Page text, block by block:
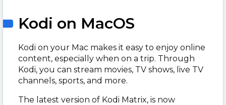
Kodi on MacOS
Kodi on your Mac makes it easy to enjoy online
content, especially when on a trip. Through
Kodi, you can stream movies, TV shows, live TV
channels, sports, and more.
The latest version of Kodi Matrix, is now